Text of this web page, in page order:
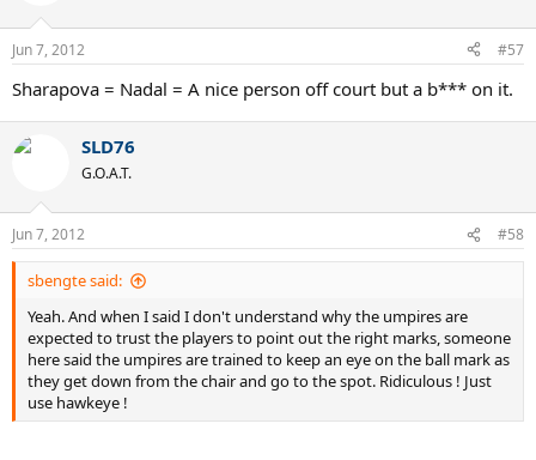
Jun 7, 2012 #57
Sharapova = Nadal = A nice person off court but a b*** on it.
SLD76
G.O.A.T.
Jun 7, 2012 #58
sbengte said:
Yeah. And when I said I don't understand why the umpires are
expected to trust the players to point out the right marks, someone
here said the umpires are trained to keep an eye on the ball mark as
they get down from the chair and go to the spot. Ridiculous ! Just
use hawkeye !